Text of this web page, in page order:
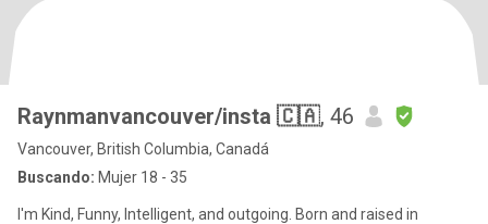
Raynmanvancouver/insta 🇨🇦, 46
Vancouver, British Columbia, Canadá
Buscando: Mujer 18 - 35
I'm Kind, Funny, Intelligent, and outgoing. Born and raised in